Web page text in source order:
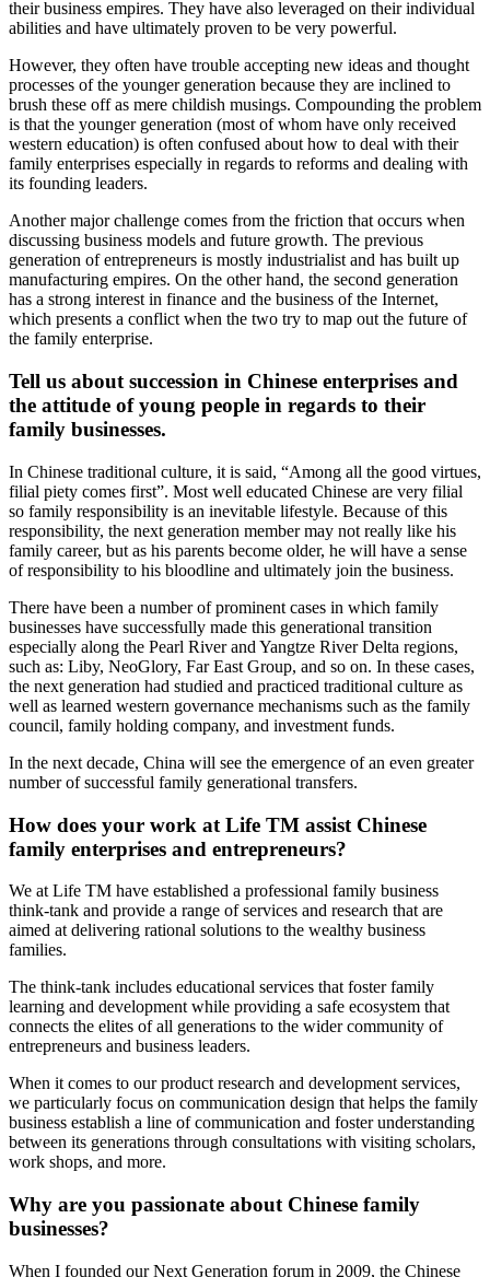
their business empires. They have also leveraged on their individual
abilities and have ultimately proven to be very powerful.
However, they often have trouble accepting new ideas and thought
processes of the younger generation because they are inclined to
brush these off as mere childish musings. Compounding the problem
is that the younger generation (most of whom have only received
western education) is often confused about how to deal with their
family enterprises especially in regards to reforms and dealing with
its founding leaders.
Another major challenge comes from the friction that occurs when
discussing business models and future growth. The previous
generation of entrepreneurs is mostly industrialist and has built up
manufacturing empires. On the other hand, the second generation
has a strong interest in finance and the business of the Internet,
which presents a conflict when the two try to map out the future of
the family enterprise.
Tell us about succession in Chinese enterprises and
the attitude of young people in regards to their
family businesses.
In Chinese traditional culture, it is said, “Among all the good virtues,
filial piety comes first”. Most well educated Chinese are very filial
so family responsibility is an inevitable lifestyle. Because of this
responsibility, the next generation member may not really like his
family career, but as his parents become older, he will have a sense
of responsibility to his bloodline and ultimately join the business.
There have been a number of prominent cases in which family
businesses have successfully made this generational transition
especially along the Pearl River and Yangtze River Delta regions,
such as: Liby, NeoGlory, Far East Group, and so on. In these cases,
the next generation had studied and practiced traditional culture as
well as learned western governance mechanisms such as the family
council, family holding company, and investment funds.
In the next decade, China will see the emergence of an even greater
number of successful family generational transfers.
How does your work at Life TM assist Chinese
family enterprises and entrepreneurs?
We at Life TM have established a professional family business
think-tank and provide a range of services and research that are
aimed at delivering rational solutions to the wealthy business
families.
The think-tank includes educational services that foster family
learning and development while providing a safe ecosystem that
connects the elites of all generations to the wider community of
entrepreneurs and business leaders.
When it comes to our product research and development services,
we particularly focus on communication design that helps the family
business establish a line of communication and foster understanding
between its generations through consultations with visiting scholars,
work shops, and more.
Why are you passionate about Chinese family
businesses?
When I founded our Next Generation forum in 2009, the Chinese